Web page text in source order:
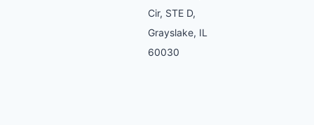
Cir, STE D,
Grayslake, IL
60030